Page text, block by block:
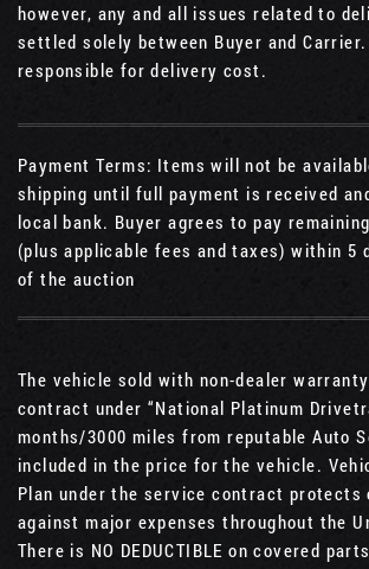
however, any and all issues related to
settled solely between Buyer and
responsible for delivery cost.
Payment Terms: Items will not be
shipping until full payment is received
local bank. Buyer agrees to pay
(plus applicable fees and taxes) within 5
of the auction
The vehicle sold with non-dealer
contract under “National Platinum
months/3000 miles from reputable Auto
included in the price for the vehicle.
Plan under the service contract protects
against major expenses throughout the
There is NO DEDUCTIBLE on covered